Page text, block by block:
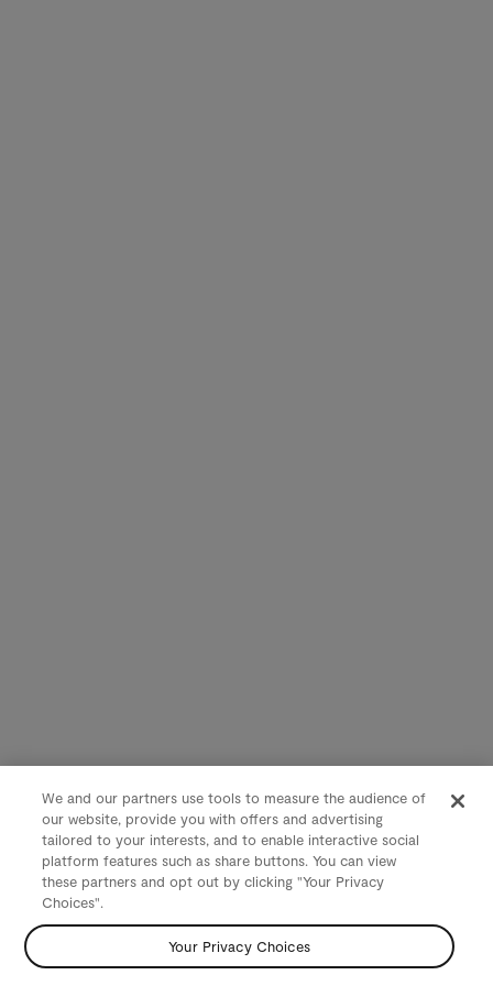
We and our partners use tools to measure the audience of
our website, provide you with offers and advertising
tailored to your interests, and to enable interactive social
platform features such as share buttons. You can view
these partners and opt out by clicking "Your Privacy
Choices".
Your Privacy Choices